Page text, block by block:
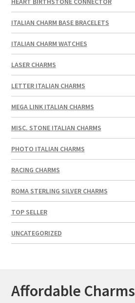
ITALIAN CHARM BASE BRACELETS
ITALIAN CHARM WATCHES
LASER CHARMS
LETTER ITALIAN CHARMS
MEGA LINK ITALIAN CHARMS
MISC. STONE ITALIAN CHARMS
PHOTO ITALIAN CHARMS
RACING CHARMS
ROMA STERLING SILVER CHARMS
TOP SELLER
UNCATEGORIZED
Affordable Charms